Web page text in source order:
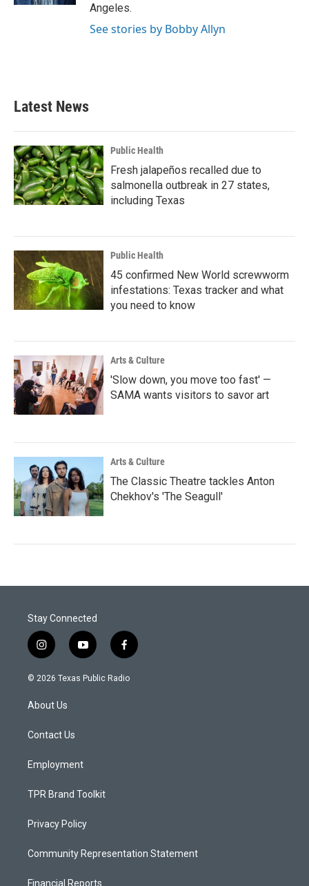
Angeles.
See stories by Bobby Allyn
Latest News
Public Health
Fresh jalapeños recalled due to
salmonella outbreak in 27 states,
including Texas
Public Health
45 confirmed New World screwworm
infestations: Texas tracker and what
you need to know
Arts & Culture
'Slow down, you move too fast' —
SAMA wants visitors to savor art
Arts & Culture
The Classic Theatre tackles Anton
Chekhov's 'The Seagull'
Stay Connected
i
n
s
a
g
a
y
o
u
f
a
c
© 2026 Texas Public Radio
About Us
Contact Us
Employment
TPR Brand Toolkit
Privacy Policy
Community Representation Statement
Financial Reports